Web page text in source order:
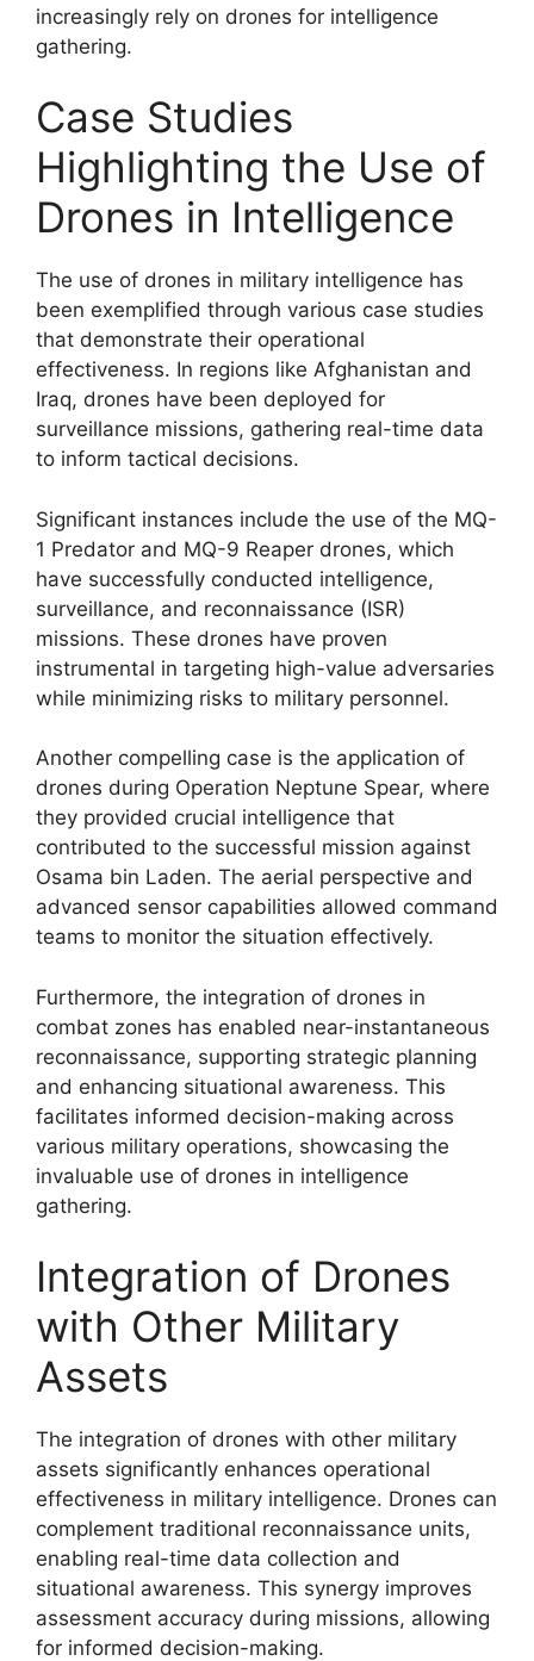
increasingly rely on drones for intelligence
gathering.
Case Studies
Highlighting the Use of
Drones in Intelligence
The use of drones in military intelligence has
been exemplified through various case studies
that demonstrate their operational
effectiveness. In regions like Afghanistan and
Iraq, drones have been deployed for
surveillance missions, gathering real-time data
to inform tactical decisions.
Significant instances include the use of the MQ-
1 Predator and MQ-9 Reaper drones, which
have successfully conducted intelligence,
surveillance, and reconnaissance (ISR)
missions. These drones have proven
instrumental in targeting high-value adversaries
while minimizing risks to military personnel.
Another compelling case is the application of
drones during Operation Neptune Spear, where
they provided crucial intelligence that
contributed to the successful mission against
Osama bin Laden. The aerial perspective and
advanced sensor capabilities allowed command
teams to monitor the situation effectively.
Furthermore, the integration of drones in
combat zones has enabled near-instantaneous
reconnaissance, supporting strategic planning
and enhancing situational awareness. This
facilitates informed decision-making across
various military operations, showcasing the
invaluable use of drones in intelligence
gathering.
Integration of Drones
with Other Military
Assets
The integration of drones with other military
assets significantly enhances operational
effectiveness in military intelligence. Drones can
complement traditional reconnaissance units,
enabling real-time data collection and
situational awareness. This synergy improves
assessment accuracy during missions, allowing
for informed decision-making.